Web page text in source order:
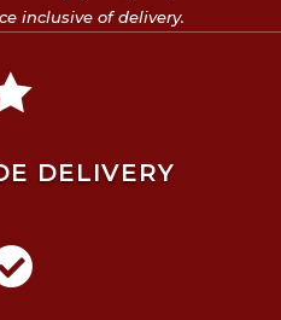
inclusive of delivery.
DELIVERY